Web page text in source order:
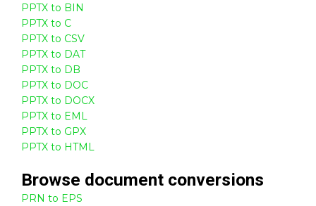
PPTX to BIN
PPTX to C
PPTX to CSV
PPTX to DAT
PPTX to DB
PPTX to DOC
PPTX to DOCX
PPTX to EML
PPTX to GPX
PPTX to HTML
Browse document conversions
PRN to EPS